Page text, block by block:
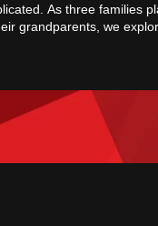
As three families
grandparents, we